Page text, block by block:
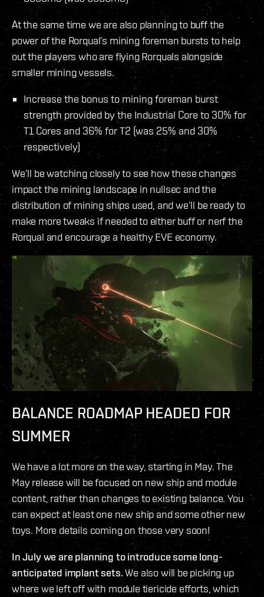
At the same time we are also planning to buff the
power of the Rorqual’s mining foreman bursts to help
out the players who are flying Rorquals alongside
smaller mining vessels.
Increase the bonus to mining foreman burst
strength provided by the Industrial Core to 30% for
T1 Cores and 36% for T2 (was 25% and 30%
respectively)
We’ll be watching closely to see how these changes
impact the mining landscape in nullsec and the
distribution of mining ships used, and we’ll be ready to
make more tweaks if needed to either buff or nerf the
Rorqual and encourage a healthy EVE economy.
BALANCE ROADMAP HEADED FOR
SUMMER
We have a lot more on the way, starting in May. The
May release will be focused on new ship and module
content, rather than changes to existing balance. You
can expect at least one new ship and some other new
toys. More details coming on those very soon!
In July we are planning to introduce some long-
anticipated implant sets. We also will be picking up
where we left off with module tiericide efforts, which